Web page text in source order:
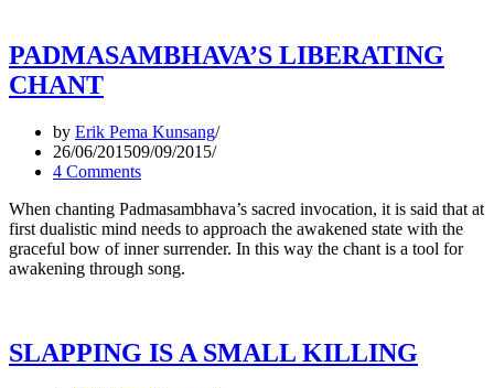
PADMASAMBHAVA’S LIBERATING
CHANT
by Erik Pema Kunsang
26/06/201509/09/2015
4 Comments
When chanting Padmasambhava’s sacred invocation, it is said that at
first dualistic mind needs to approach the awakened state with the
graceful bow of inner surrender. In this way the chant is a tool for
awakening through song.
SLAPPING IS A SMALL KILLING